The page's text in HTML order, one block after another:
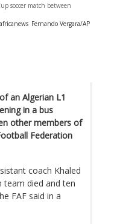
soccer match between
Fernando Vergara/AP
an Algerian L1
in a bus
other members of
Federation
coach Khaled
team died and ten
FAF said in a